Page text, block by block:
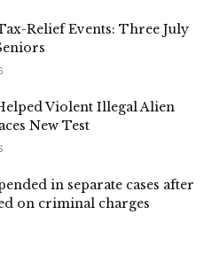
Relief Events: Three July
Violent Illegal Alien
New Test
in separate cases after
on criminal charges